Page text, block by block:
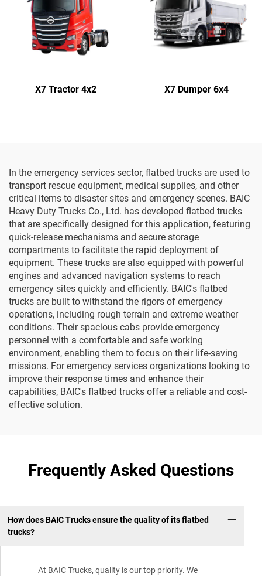
X7 Tractor 4x2 X7 Dumper 6x4
In the emergency services sector, flatbed trucks are used to
transport rescue equipment, medical supplies, and other
critical items to disaster sites and emergency scenes. BAIC
Heavy Duty Trucks Co., Ltd. has developed flatbed trucks
that are specifically designed for this application, featuring
quick-release mechanisms and secure storage
compartments to facilitate the rapid deployment of
equipment. These trucks are also equipped with powerful
engines and advanced navigation systems to reach
emergency sites quickly and efficiently. BAIC's flatbed
trucks are built to withstand the rigors of emergency
operations, including rough terrain and extreme weather
conditions. Their spacious cabs provide emergency
personnel with a comfortable and safe working
environment, enabling them to focus on their life-saving
missions. For emergency services organizations looking to
improve their response times and enhance their
capabilities, BAIC's flatbed trucks offer a reliable and cost-
effective solution.
Frequently Asked Questions
How does BAIC Trucks ensure the quality of its flatbed
trucks?
At BAIC Trucks, quality is our top priority. We